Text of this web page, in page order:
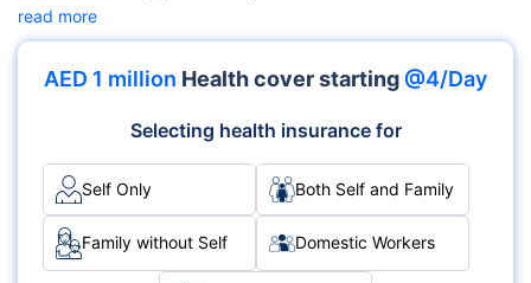
are fully taken care of. This plan encompasses a broad
spectrum of medical services, including psychiatry,
alternative medicines, physiotherapy treatment,
read more
AED 1 million Health cover starting @4/Day
Selecting health insurance for
Self Only Both Self and Family
Family without Self Domestic Workers